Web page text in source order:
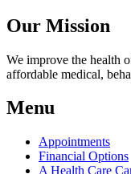
Our Mission
We improve the health
affordable medical,
Menu
Appointments
Financial Options
A Health Care